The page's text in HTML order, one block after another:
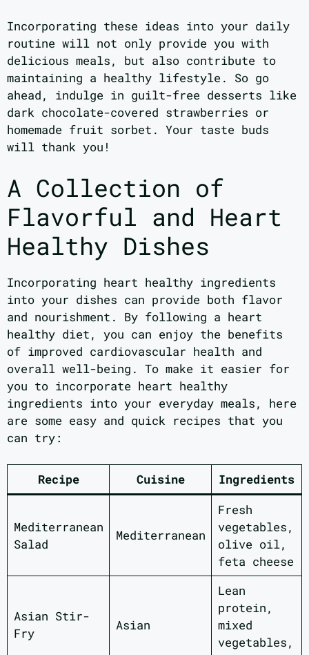
Incorporating these ideas into your daily
routine will not only provide you with
delicious meals, but also contribute to
maintaining a healthy lifestyle. So go
ahead, indulge in guilt-free desserts like
dark chocolate-covered strawberries or
homemade fruit sorbet. Your taste buds
will thank you!
A Collection of
Flavorful and Heart
Healthy Dishes
Incorporating heart healthy ingredients
into your dishes can provide both flavor
and nourishment. By following a heart
healthy diet, you can enjoy the benefits
of improved cardiovascular health and
overall well-being. To make it easier for
you to incorporate heart healthy
ingredients into your everyday meals, here
are some easy and quick recipes that you
can try:
Recipe Cuisine Ingredients
Mediterranean
Salad
Mediterranean
Fresh
vegetables,
olive oil,
feta cheese
Asian Stir-
Fry
Asian
Lean
protein,
mixed
vegetables,